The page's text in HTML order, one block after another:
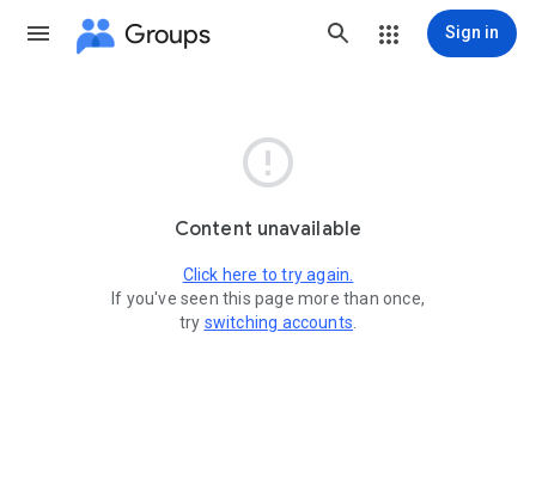
Groups Sign in

Content unavailable
Click here to try again.
If you've seen this page more than once,
try switching accounts